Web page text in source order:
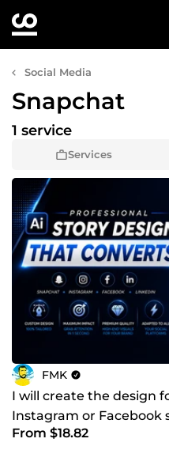
Social Media
Snapchat
Services
1 service
FMK
I will create the design
Instagram or Facebook
From $18.82